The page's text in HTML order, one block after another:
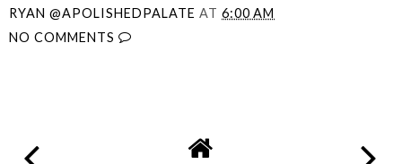
RYAN @APOLISHEDPALATE AT 6:00 AM
NO COMMENTS